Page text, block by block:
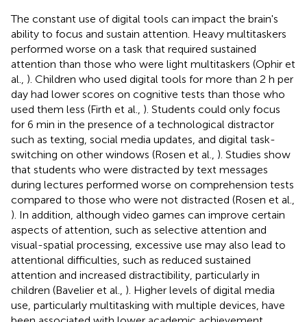
The constant use of digital tools can impact the brain's
ability to focus and sustain attention. Heavy multitaskers
performed worse on a task that required sustained
attention than those who were light multitaskers (Ophir et
al., ). Children who used digital tools for more than 2 h per
day had lower scores on cognitive tests than those who
used them less (Firth et al., ). Students could only focus
for 6 min in the presence of a technological distractor
such as texting, social media updates, and digital task-
switching on other windows (Rosen et al., ). Studies show
that students who were distracted by text messages
during lectures performed worse on comprehension tests
compared to those who were not distracted (Rosen et al.,
). In addition, although video games can improve certain
aspects of attention, such as selective attention and
visual-spatial processing, excessive use may also lead to
attentional difficulties, such as reduced sustained
attention and increased distractibility, particularly in
children (Bavelier et al., ). Higher levels of digital media
use, particularly multitasking with multiple devices, have